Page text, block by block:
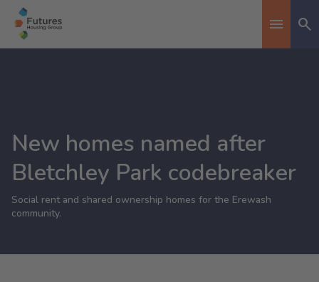
Toggle
New homes named after
Bletchley Park codebreaker
Social rent and shared ownership homes for the Erewash
community.